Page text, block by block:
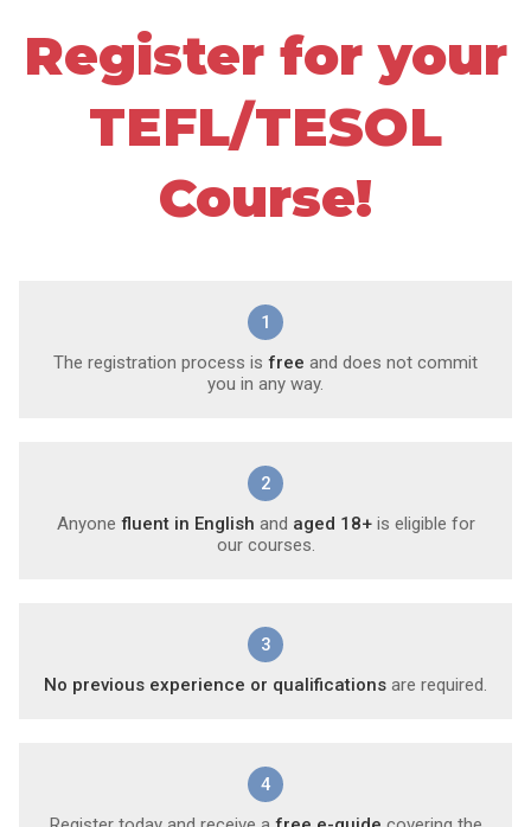
Register for your
TEFL/TESOL
Course!
1
The registration process is free and does not commit
you in any way.
2
Anyone fluent in English and aged 18+is eligible for
our courses.
3
No previous experience or qualifications are required.
4